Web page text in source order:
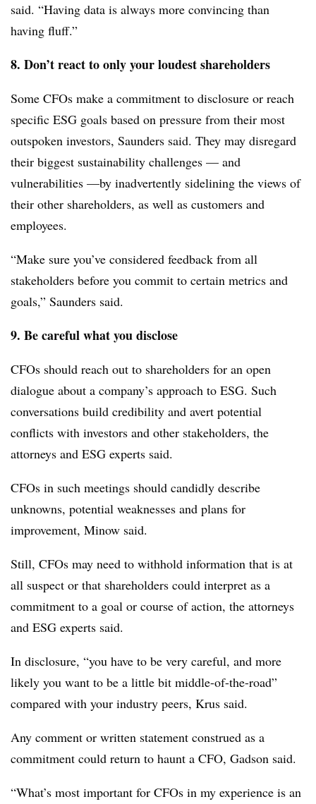
said. “Having data is always more convincing than
having fluff.”
8. Don’t react to only your loudest shareholders
Some CFOs make a commitment to disclosure or reach
specific ESG goals based on pressure from their most
outspoken investors, Saunders said. They may disregard
their biggest sustainability challenges — and
vulnerabilities —by inadvertently sidelining the views of
their other shareholders, as well as customers and
employees.
“Make sure you’ve considered feedback from all
stakeholders before you commit to certain metrics and
goals,” Saunders said.
9. Be careful what you disclose
CFOs should reach out to shareholders for an open
dialogue about a company’s approach to ESG. Such
conversations build credibility and avert potential
conflicts with investors and other stakeholders, the
attorneys and ESG experts said.
CFOs in such meetings should candidly describe
unknowns, potential weaknesses and plans for
improvement, Minow said.
Still, CFOs may need to withhold information that is at
all suspect or that shareholders could interpret as a
commitment to a goal or course of action, the attorneys
and ESG experts said.
In disclosure, “you have to be very careful, and more
likely you want to be a little bit middle-of-the-road”
compared with your industry peers, Krus said.
Any comment or written statement construed as a
commitment could return to haunt a CFO, Gadson said.
“What’s most important for CFOs in my experience is an